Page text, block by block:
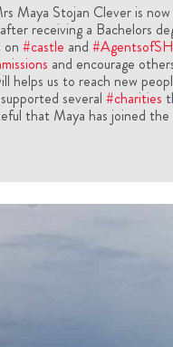
Maya Stojan Clever is
receiving a Bachelors
on #castle and
and encourage
helps us to reach new
several #charities
that Maya has joined